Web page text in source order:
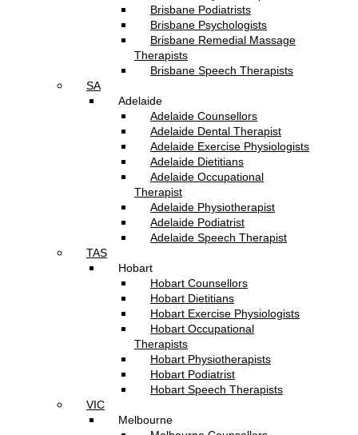
Brisbane Podiatrists
Brisbane Psychologists
Brisbane Remedial Massage
Therapists
Brisbane Speech Therapists
SA
Adelaide
Adelaide Counsellors
Adelaide Dental Therapist
Adelaide Exercise Physiologists
Adelaide Dietitians
Adelaide Occupational
Therapist
Adelaide Physiotherapist
Adelaide Podiatrist
Adelaide Speech Therapist
TAS
Hobart
Hobart Counsellors
Hobart Dietitians
Hobart Exercise Physiologists
Hobart Occupational
Therapists
Hobart Physiotherapists
Hobart Podiatrist
Hobart Speech Therapists
VIC
Melbourne